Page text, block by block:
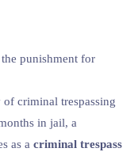
the punishment for
criminal trespassing
in jail, a
as a criminal trespass